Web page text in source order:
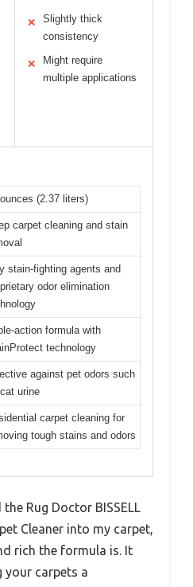
✕
Slightly thick
consistency
✕
Might require
multiple applications
(2.37 liters)
carpet cleaning and stain
stain-fighting agents and
odor elimination
action formula with
technology
against pet odors such
urine
carpet cleaning for
tough stains and odors
Rug Doctor BISSELL
Cleaner into my carpet,
rich the formula is. It
your carpets a